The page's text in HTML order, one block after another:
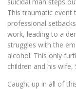
This traumatic event
professional
work, leading to a
struggles with the
alcohol. This only
children and his wife,
Caught up in all of